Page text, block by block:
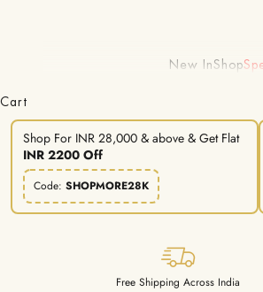
New InShop
Cart
Shop For INR 28,000 & above & Get Flat
INR 2200 Off
Code: SHOPMORE28K
Free Shipping Across India